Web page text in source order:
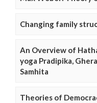
Changing family
An Overview of
yoga Pradipika,
Samhita
Theories of